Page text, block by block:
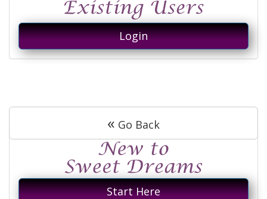
Login
« Go Back
Start Here